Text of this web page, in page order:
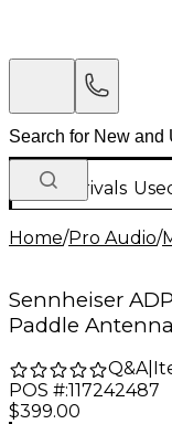
New Arrivals
Home/Pro Audio/
Sennheiser
Paddle
Q&A|
POS #:117242487
$399.00